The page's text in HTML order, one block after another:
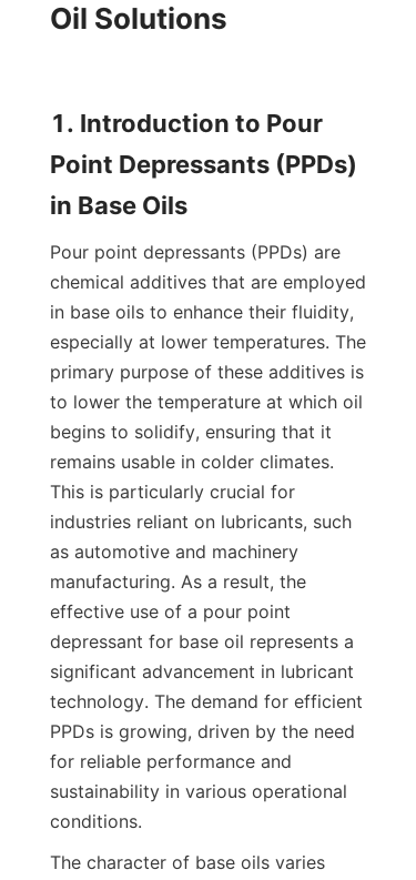
Oil Solutions
1. Introduction to Pour
Point Depressants (PPDs)
Pour point depressants (PPDs) are
chemical additives that are employed
in base oils to enhance their fluidity,
especially at lower temperatures. The
primary purpose of these additives is
to lower the temperature at which oil
begins to solidify, ensuring that it
remains usable in colder climates.
This is particularly crucial for
industries reliant on lubricants, such
as automotive and machinery
manufacturing. As a result, the
effective use of a pour point
depressant for base oil represents a
significant advancement in lubricant
technology. The demand for efficient
PPDs is growing, driven by the need
for reliable performance and
sustainability in various operational
The character of base oils varies